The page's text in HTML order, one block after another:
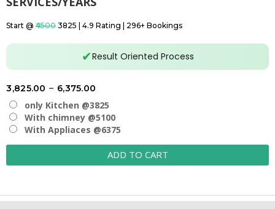
Start @ ₹4500 ₹3825 | 4.9 Rating | 296+ Bookings
✔Result Oriented Process
3,825.00 – 6,375.00
range:
₹3,825.00
through
₹6,375.00
only Kitchen @3825
With chimney @5100
With Appliaces @6375
ADD TO CART